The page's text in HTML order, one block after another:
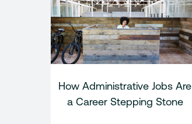
How Administrative Jobs Are
a Career Stepping Stone